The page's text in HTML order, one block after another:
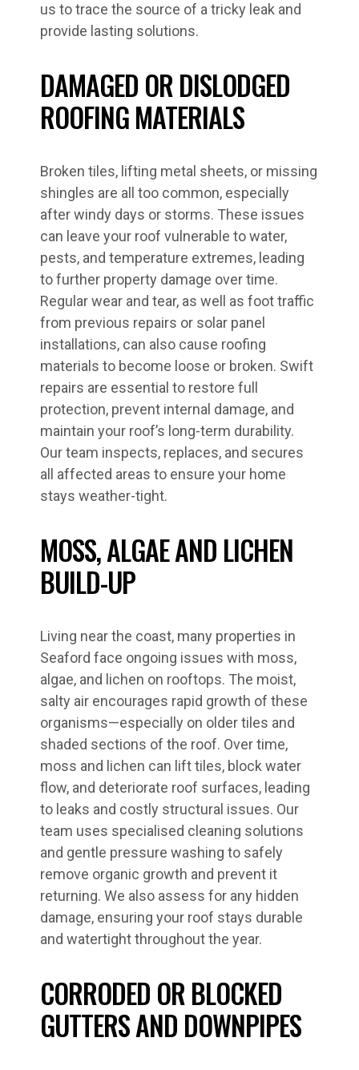
us to trace the source of a tricky leak and
provide lasting solutions.
DAMAGED OR DISLODGED
ROOFING MATERIALS
Broken tiles, lifting metal sheets, or missing
shingles are all too common, especially
after windy days or storms. These issues
can leave your roof vulnerable to water,
pests, and temperature extremes, leading
to further property damage over time.
Regular wear and tear, as well as foot traffic
from previous repairs or solar panel
installations, can also cause roofing
materials to become loose or broken. Swift
repairs are essential to restore full
protection, prevent internal damage, and
maintain your roof’s long-term durability.
Our team inspects, replaces, and secures
all affected areas to ensure your home
stays weather-tight.
MOSS, ALGAE AND LICHEN
BUILD-UP
Living near the coast, many properties in
Seaford face ongoing issues with moss,
algae, and lichen on rooftops. The moist,
salty air encourages rapid growth of these
organisms—especially on older tiles and
shaded sections of the roof. Over time,
moss and lichen can lift tiles, block water
flow, and deteriorate roof surfaces, leading
to leaks and costly structural issues. Our
team uses specialised cleaning solutions
and gentle pressure washing to safely
remove organic growth and prevent it
returning. We also assess for any hidden
damage, ensuring your roof stays durable
and watertight throughout the year.
CORRODED OR BLOCKED
GUTTERS AND DOWNPIPES